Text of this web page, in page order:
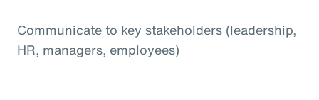
Communicate to key stakeholders (leadership,
HR, managers, employees)